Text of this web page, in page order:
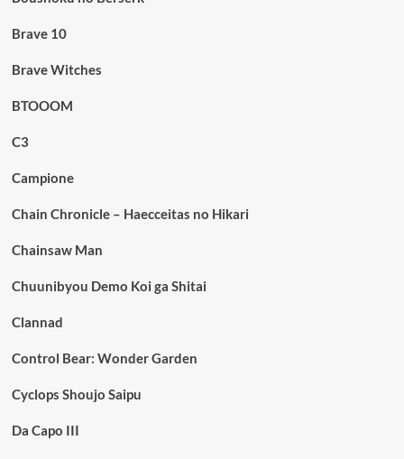
Brave 10
Brave Witches
BTOOOM
C3
Campione
Chain Chronicle – Haecceitas no Hikari
Chainsaw Man
Chuunibyou Demo Koi ga Shitai
Clannad
Control Bear: Wonder Garden
Cyclops Shoujo Saipu
Da Capo III